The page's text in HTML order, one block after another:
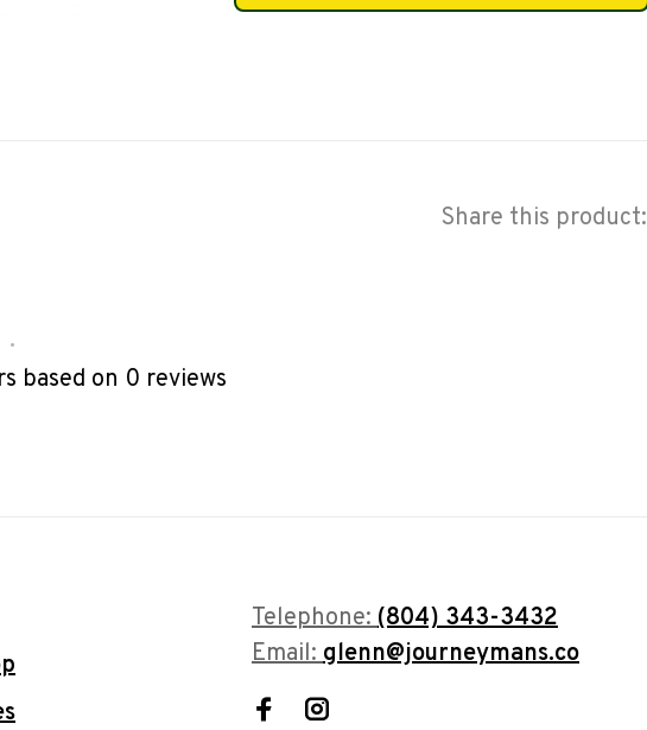
Share this product:
•
based on 0 reviews
Telephone:(804) 343-3432
Email:glenn@journeymans.co